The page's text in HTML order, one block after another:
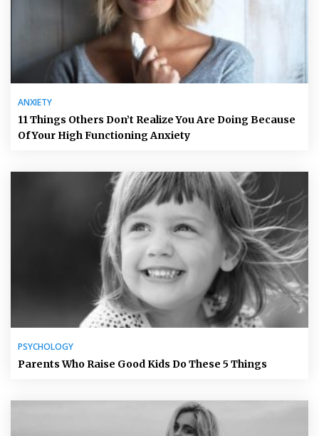
ANXIETY
11 Things Others Don’t Realize You Are Doing Because
Of Your High Functioning Anxiety
PSYCHOLOGY
Parents Who Raise Good Kids Do These 5 Things